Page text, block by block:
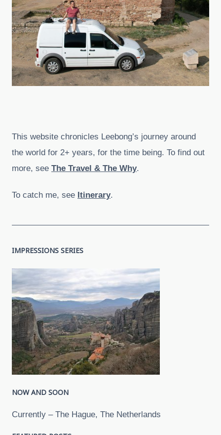
This website chronicles Leebong’s journey around
the world for 2+ years, for the time being. To find out
more, see The Travel & The Why.
To catch me, see Itinerary.
IMPRESSIONS SERIES
NOW AND SOON
Currently – The Hague, The Netherlands